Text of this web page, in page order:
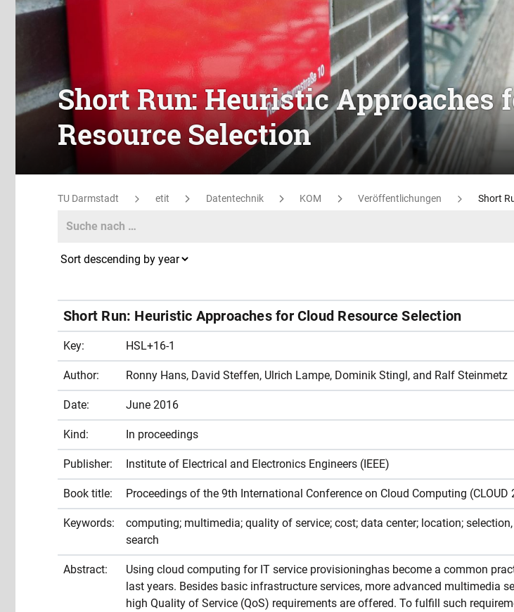
Short Run: Heuristic Approaches
Resource Selection
TU Darmstadt etit Datentechnik KOM Veröffentlichungen Short
Search
Short Run: Heuristic Approaches for Cloud Resource Selection
Key: HSL+16-1
Author: Ronny Hans, David Steffen, Ulrich Lampe, Dominik Stingl, and Ralf Steinmetz
Date: June 2016
Kind: In proceedings
Publisher: Institute of Electrical and Electronics Engineers (IEEE)
Book title: Proceedings of the 9th International Conference on Cloud Computing (CLOUD
Keywords:
computing; multimedia; quality of service; cost; data center; location;
search
Abstract:
Using cloud computing for IT service provisioninghas become a common
last years. Besides basic infrastructure services, more advanced multimedia
high Quality of Service (QoS) requirements are offered. To fulfill such